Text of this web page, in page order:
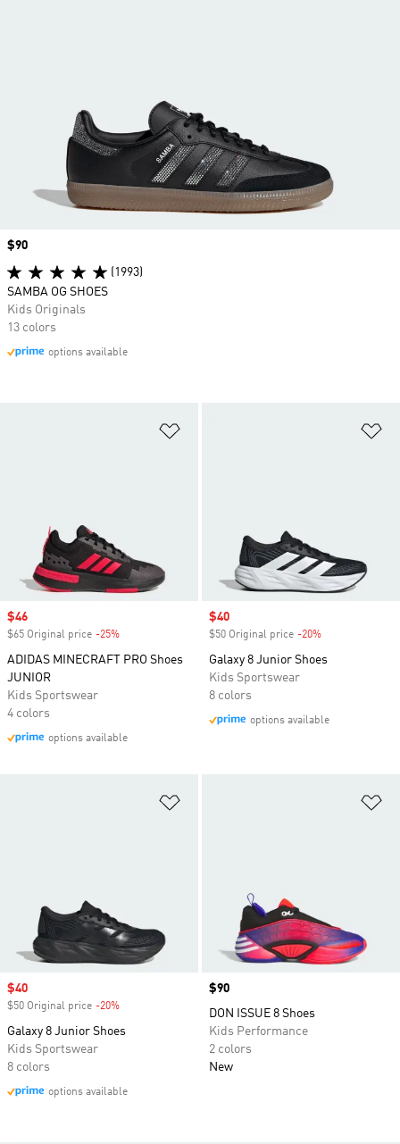
Sale price
$46
$65 Original price -25%
ADIDAS MINECRAFT PRO Shoes
JUNIOR
Kids Sportswear
4 colors
options available
Sale price
$40
$50 Original price -20%
Galaxy 8 Junior Shoes
Kids Sportswear
8 colors
options available
Sale price
$40
$50 Original price -20%
Galaxy 8 Junior Shoes
Kids Sportswear
8 colors
options available
Price
$90
DON ISSUE 8 Shoes
Kids Performance
2 colors
New
Price
$90
(1993)
SAMBA OG SHOES
Kids Originals
13 colors
options available